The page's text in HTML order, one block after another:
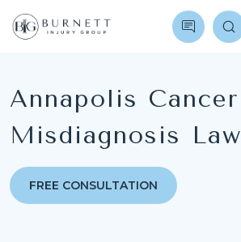
Annapolis Cancer
Misdiagnosis
FREE CONSULTATION